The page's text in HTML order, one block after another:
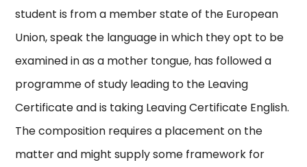
student is from a member state of the European
Union, speak the language in which they opt to be
examined in as a mother tongue, has followed a
programme of study leading to the Leaving
Certificate and is taking Leaving Certificate English.
The composition requires a placement on the
matter and might supply some framework for